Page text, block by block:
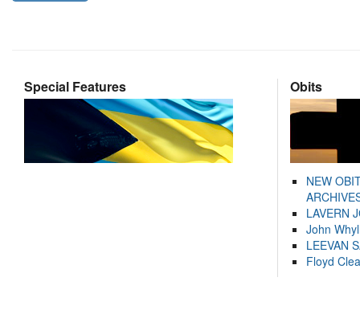
Special Features Obits
NEW
LAVERN
John
LEEVAN
Floyd